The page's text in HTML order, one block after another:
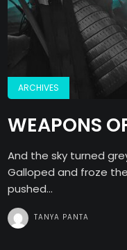
ARCHIVES
WEAPONS
And the sky turned
Galloped and froze
pushed...
TANYA PANTA